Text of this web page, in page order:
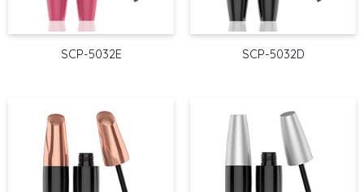
SCP-5032E SCP-5032D